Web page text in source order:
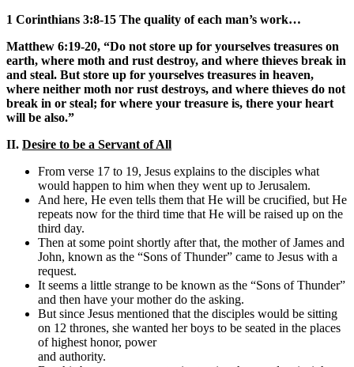
1 Corinthians 3:8-15 The quality of each man’s work…
Matthew 6:19-20, “Do not store up for yourselves treasures on
earth, where moth and rust destroy, and where thieves break in
and steal. But store up for yourselves treasures in heaven,
where neither moth nor rust destroys, and where thieves do not
break in or steal; for where your treasure is, there your heart
will be also.”
II. Desire to be a Servant of All
From verse 17 to 19, Jesus explains to the disciples what
would happen to him when they went up to Jerusalem.
And here, He even tells them that He will be crucified, but He
repeats now for the third time that He will be raised up on the
third day.
Then at some point shortly after that, the mother of James and
John, known as the “Sons of Thunder” came to Jesus with a
request.
It seems a little strange to be known as the “Sons of Thunder”
and then have your mother do the asking.
But since Jesus mentioned that the disciples would be sitting
on 12 thrones, she wanted her boys to be seated in the places
of highest honor, power
and authority.